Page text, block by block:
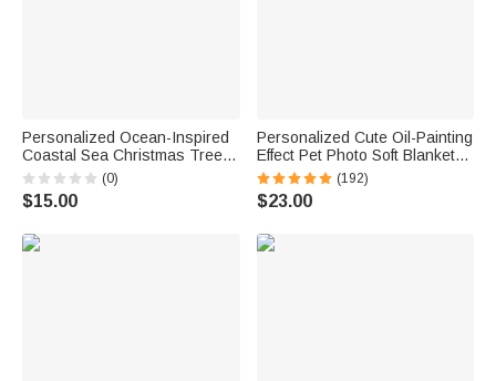
Personalized Ocean-Inspired
Coastal Sea Christmas Tree
Ornament with Name Home
Decor Christmas Gift for Family
Friend Beach Lover
(0)
$15.00
Personalized Cute Oil-Painting
Effect Pet Photo Soft Blanket
with Name Birthday
Housewarming Gift for Pet
Lover
(192)
$23.00